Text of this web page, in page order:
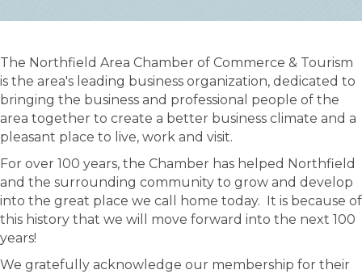
The Northfield Area Chamber of Commerce & Tourism
is the area's leading business organization, dedicated to
bringing the business and professional people of the
area together to create a better business climate and a
pleasant place to live, work and visit.
For over 100 years, the Chamber has helped Northfield
and the surrounding community to grow and develop
into the great place we call home today. It is because of
this history that we will move forward into the next 100
years!
We gratefully acknowledge our membership for their